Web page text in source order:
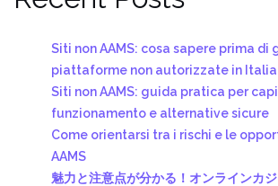
Siti non AAMS: cosa sapere prima di
piattaforme non autorizzate in Italia
Siti non AAMS: guida pratica per
funzionamento e alternative sicure
Come orientarsi tra i rischi e le
AAMS
魅力と注意点が分かる！オンラインカ